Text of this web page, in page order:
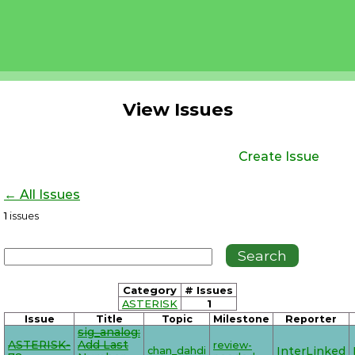
View Issues
Create Issue
← All Issues
1 issues
Category
# Issues
ASTERISK
1
Issue Title Topic Milestone Reporter
ASTERISK-
sig_analog:
Add Last
chan_dahdi
review-
InterLinked